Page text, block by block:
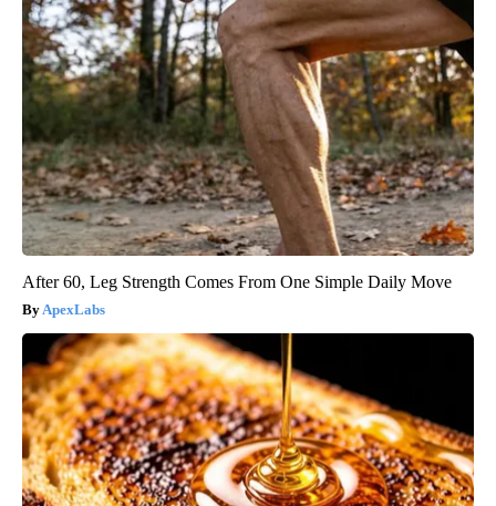
After 60, Leg Strength Comes From One Simple Daily Move
ApexLabs